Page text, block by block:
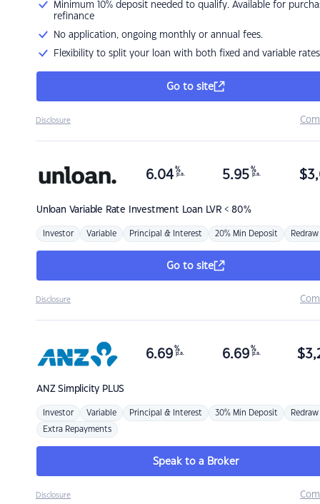
Minimum 10% deposit needed to qualify. Available for
refinance
No application, ongoing monthly or annual fees.
Flexibility to split your loan with both fixed and variable rates
Go to site
Disclosure
Unloan Variable Rate Investment Loan LVR < 80%
6.04 %
p.a. 5.95 %
p.a. $
Investor Variable Principal & Interest 20% Min Deposit Redraw
Go to site
Disclosure
ANZSimplicity PLUS
6.69 %
p.a. 6.69 %
p.a. $
Investor Variable Principal & Interest 30% Min Deposit Redraw
Extra Repayments
Speak to a Broker
Disclosure